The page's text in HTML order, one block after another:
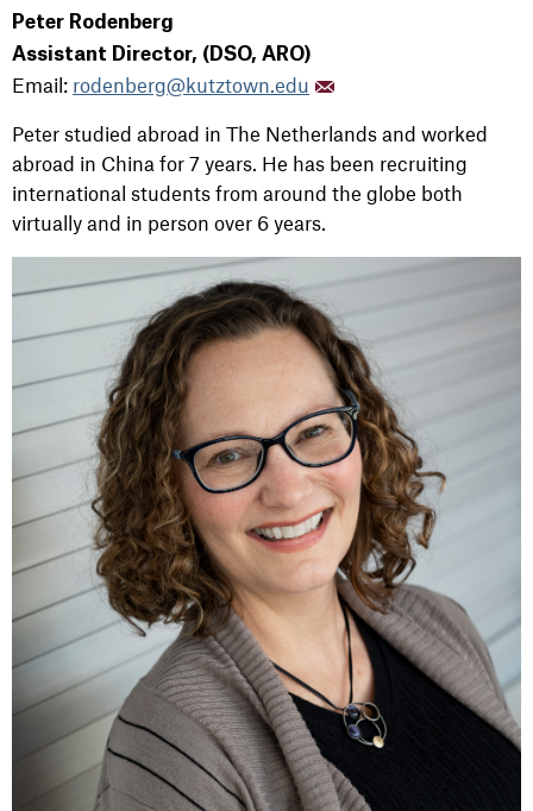
Peter Rodenberg
Assistant Director, (DSO, ARO)
Email: rodenberg@kutztown.edu
Peter studied abroad in The Netherlands and worked
abroad in China for 7 years. He has been recruiting
international students from around the globe both
virtually and in person over 6 years.